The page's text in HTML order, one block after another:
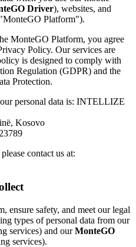
Driver), websites, and
Platform").
MonteGO Platform, you agree
Policy. Our services are
is designed to comply with
Regulation (GDPR) and the
Protection.
personal data is: INTELLIZE
Kosovo
contact us at:
ensure safety, and meet our legal
types of personal data from our
services) and ourMonteGO
services).